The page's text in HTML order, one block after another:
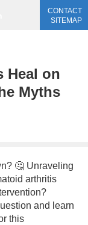
CONTACT
SITEMAP
Heal on
Myths
🤔 Unraveling
arthritis
and learn
this